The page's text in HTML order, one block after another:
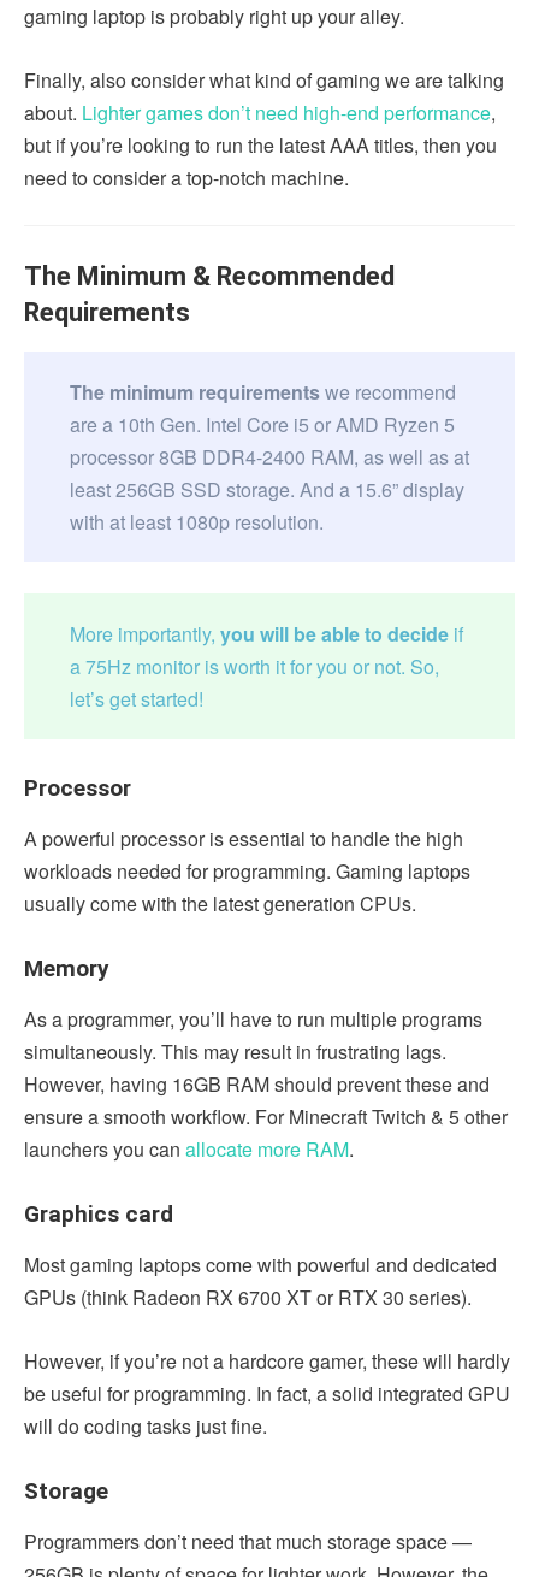
gaming laptop is probably right up your alley.
Finally, also consider what kind of gaming we are talking
about. Lighter games don’t need high-end performance,
but if you’re looking to run the latest AAA titles, then you
need to consider a top-notch machine.
The Minimum & Recommended
Requirements
The minimum requirementswe recommend
are a 10th Gen. Intel Core i5 or AMD Ryzen 5
processor 8GB DDR4-2400 RAM, as well as at
least 256GB SSD storage. And a 15.6” display
with at least 1080p resolution.
More importantly, you will be able to decide if
a 75Hz monitor is worth it for you or not. So,
let’s get started!
Processor
A powerful processor is essential to handle the high
workloads needed for programming. Gaming laptops
usually come with the latest generation CPUs.
Memory
As a programmer, you’ll have to run multiple programs
simultaneously. This may result in frustrating lags.
However, having 16GB RAM should prevent these and
ensure a smooth workflow. For Minecraft Twitch & 5 other
launchers you can allocate more RAM.
Graphics card
Most gaming laptops come with powerful and dedicated
GPUs (think Radeon RX 6700 XT or RTX 30 series).
However, if you’re not a hardcore gamer, these will hardly
be useful for programming. In fact, a solid integrated GPU
will do coding tasks just fine.
Storage
Programmers don’t need that much storage space —